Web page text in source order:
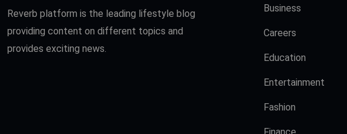
Reverb platform is the leading lifestyle blog
providing content on different topics and
provides exciting news.
Business
Careers
Education
Entertainment
Fashion